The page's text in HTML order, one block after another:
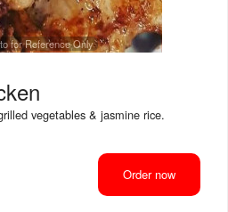
for Reference Only
vegetables & jasmine rice.
Order now